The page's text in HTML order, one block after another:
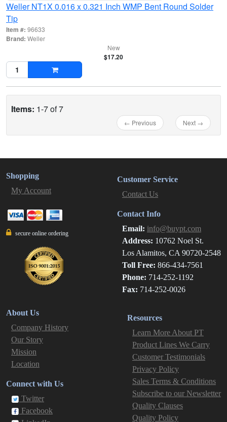
Weller NT1X 0.016 x 0.321 Inch WMP Bent Round Solder
Tip
Item #: 96633
Brand: Weller
New
$17.20
Items: 1-7 of 7
← Previous Next →
Shopping
My Account
secure online ordering
Customer Service
Contact Us
Contact Info
Email: info@buypt.com
Address: 10762 Noel St.
Los Alamitos, CA 90720-2548
Toll Free: 866-434-7561
Phone: 714-252-1192
Fax: 714-252-0026
About Us
Company History
Our Story
Mission
Location
Connect with Us
Twitter
Facebook
Resources
Learn More About PT
Product Lines We Carry
Customer Testimonials
Privacy Policy
Sales Terms & Conditions
Subscribe to our Newsletter
Quality Clauses
Quality Policy